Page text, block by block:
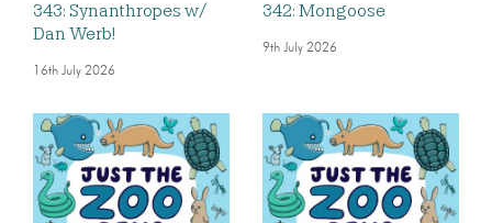
343: Synanthropes w/
Dan Werb!
16th July 2026
342: Mongoose
9th July 2026